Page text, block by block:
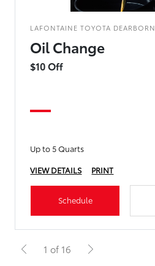
LAFONTAINE TOYOTA DEARBORN
Oil Change
$10 Off
Up to 5 Quarts
VIEW DETAILS
PRINT
Schedule
1 of 16